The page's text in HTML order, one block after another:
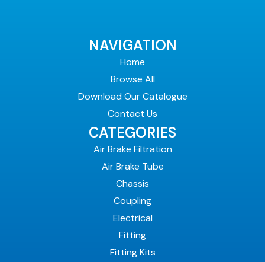
NAVIGATION
Home
Browse All
Download Our Catalogue
Contact Us
CATEGORIES
Air Brake Filtration
Air Brake Tube
Chassis
Coupling
Electrical
Fitting
Fitting Kits